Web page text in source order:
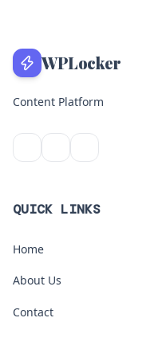
WPLocker
Content Platform
QUICK LINKS
Home
About Us
Contact